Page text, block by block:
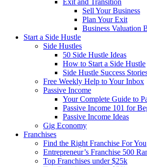
Exit and Transition
Sell Your Business
Plan Your Exit
Business Valuation
Start a Side Hustle
Side Hustles
50 Side Hustle Ideas
How to Start a Side Hustle
Side Hustle Success
Free Weekly Help to Your Inbox
Passive Income
Your Complete Guide to
Passive Income 101 for
Passive Income Ideas
Gig Economy
Franchises
Find the Right Franchise For You
Entrepreneur’s Franchise 500
Top Franchises under $25k